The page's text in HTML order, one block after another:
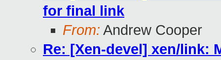
for final link
From: Andrew Cooper
Re: [Xen-devel] xen/link: